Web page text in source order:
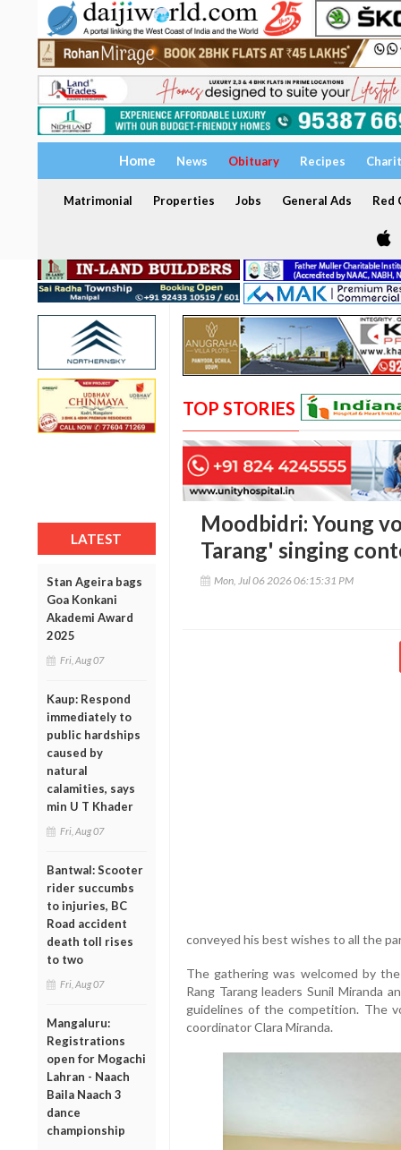
Home News Obituary Recipes
Matrimonial Properties Jobs General Ads Red
LATEST
Stan Ageira bags
Goa Konkani
Akademi Award
2025
Fri, Aug 07
Kaup: Respond
immediately to
public hardships
caused by
natural
calamities, says
min U T Khader
Fri, Aug 07
Bantwal: Scooter
rider succumbs
to injuries, BC
Road accident
death toll rises
to two
Fri, Aug 07
Mangaluru:
Registrations
open for Mogachi
Lahran - Naach
Baila Naach 3
dance
championship
TOP STORIES
Moodbidri: Young
Tarang' singing
Mon, Jul 06 2026 06:15:31 PM
conveyed his best wishes to all the
The gathering was welcomed by
Rang Tarang leaders Sunil Miranda
guidelines of the competition. The
coordinator Clara Miranda.